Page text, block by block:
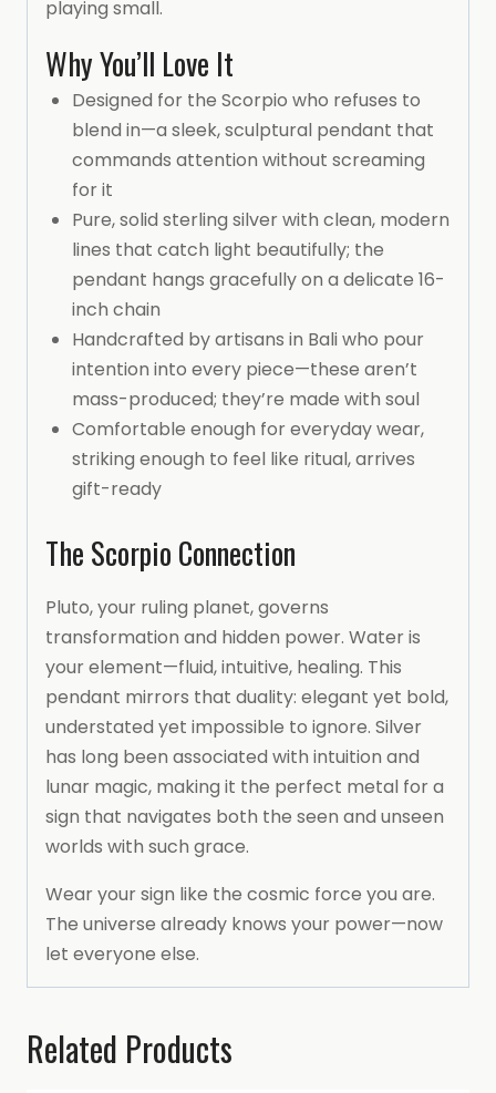
playing small.
Why You’ll Love It
Designed for the Scorpio who refuses to
blend in—a sleek, sculptural pendant that
commands attention without screaming
for it
Pure, solid sterling silver with clean, modern
lines that catch light beautifully; the
pendant hangs gracefully on a delicate 16-
inch chain
Handcrafted by artisans in Bali who pour
intention into every piece—these aren’t
mass-produced; they’re made with soul
Comfortable enough for everyday wear,
striking enough to feel like ritual, arrives
gift-ready
The Scorpio Connection
Pluto, your ruling planet, governs
transformation and hidden power. Water is
your element—fluid, intuitive, healing. This
pendant mirrors that duality: elegant yet bold,
understated yet impossible to ignore. Silver
has long been associated with intuition and
lunar magic, making it the perfect metal for a
sign that navigates both the seen and unseen
worlds with such grace.
Wear your sign like the cosmic force you are.
The universe already knows your power—now
let everyone else.
Related Products